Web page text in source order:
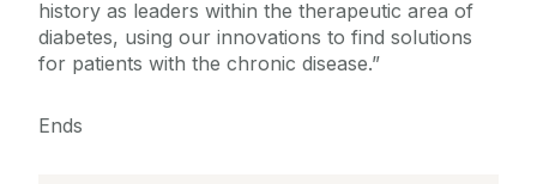
history as leaders within the therapeutic area of
diabetes, using our innovations to find solutions
for patients with the chronic disease.”
Ends